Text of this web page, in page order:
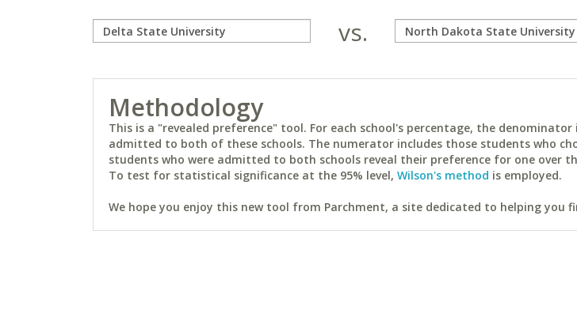
vs.
Methodology
This is a "revealed preference" tool. For each school's percentage, the
admitted to both of these schools. The numerator includes those students who
students who were admitted to both schools reveal their preference for one over
To test for statistical significance at the 95% level, Wilson's method is employed.
We hope you enjoy this new tool from Parchment, a site dedicated to helping you